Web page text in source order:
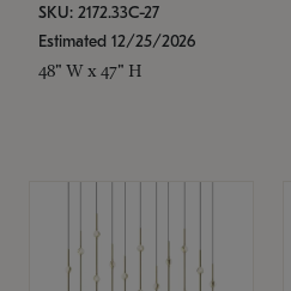
SKU: 2172.33C-27
Estimated 12/25/2026
48" W x 47" H